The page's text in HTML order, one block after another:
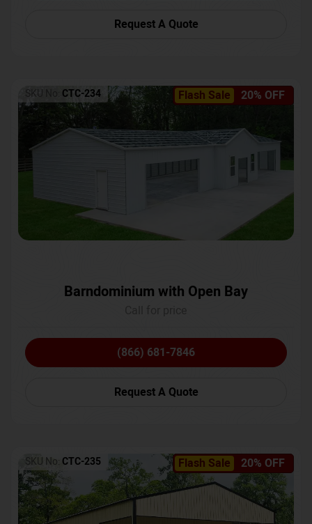
Request A Quote
Flash Sale 20% OFF
SKU No: CTC-234
Barndominium with Open Bay
(866) 681-7846
Request A Quote
Flash Sale 20% OFF
SKU No: CTC-235